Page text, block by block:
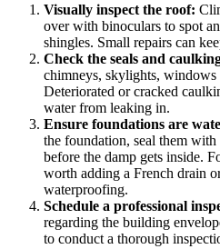
Visually inspect the roof:
over with binoculars to spot
shingles. Small repairs can
Check the seals and
chimneys, skylights, windows
Deteriorated or cracked
water from leaking in.
Ensure foundations are
the foundation, seal them
before the damp gets inside.
worth adding a French drain
waterproofing.
Schedule a professional
regarding the building
to conduct a thorough